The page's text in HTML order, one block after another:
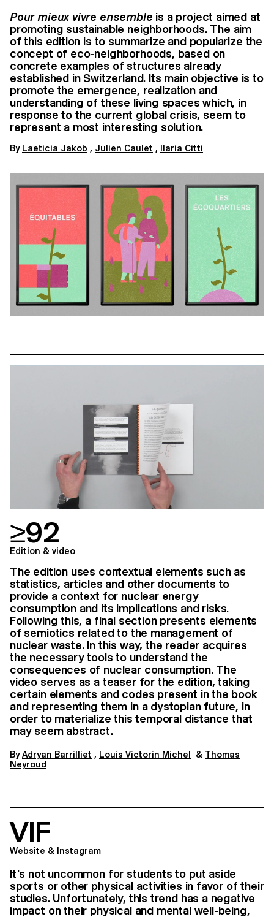
Pour mieux vivre ensemble is a project aimed at
promoting sustainable neighborhoods. The aim
of this edition is to summarize and popularize the
concept of eco-neighborhoods, based on
concrete examples of structures already
established in Switzerland. Its main objective is to
promote the emergence, realization and
understanding of these living spaces which, in
response to the current global crisis, seem to
represent a most interesting solution.
By Laeticia Jakob , Julien Caulet , Ilaria Citti
≥92
Edition & video
The edition uses contextual elements such as
statistics, articles and other documents to
provide a context for nuclear energy
consumption and its implications and risks.
Following this, a final section presents elements
of semiotics related to the management of
nuclear waste. In this way, the reader acquires
the necessary tools to understand the
consequences of nuclear consumption. The
video serves as a teaser for the edition, taking
certain elements and codes present in the book
and representing them in a dystopian future, in
order to materialize this temporal distance that
may seem abstract.
ByAdryan Barrilliet , Louis Victorin Michel & Thomas
Neyroud
VIF
Website & Instagram
It's not uncommon for students to put aside
sports or other physical activities in favor of their
studies. Unfortunately, this trend has a negative
impact on their physical and mental well-being,